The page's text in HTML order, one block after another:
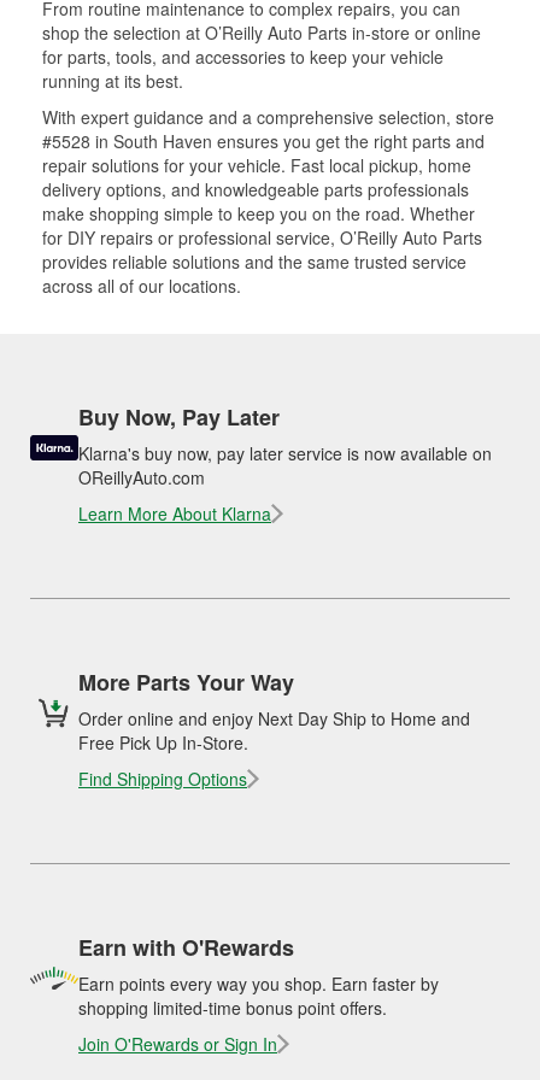
From routine maintenance to complex repairs, you can
shop the selection at O’Reilly Auto Parts in-store or online
for parts, tools, and accessories to keep your vehicle
running at its best.
With expert guidance and a comprehensive selection, store
#5528 in South Haven ensures you get the right parts and
repair solutions for your vehicle. Fast local pickup, home
delivery options, and knowledgeable parts professionals
make shopping simple to keep you on the road. Whether
for DIY repairs or professional service, O’Reilly Auto Parts
provides reliable solutions and the same trusted service
across all of our locations.
Buy Now, Pay Later
Klarna's buy now, pay later service is now available on
OReillyAuto.com
Learn More About Klarna
More Parts Your Way
Order online and enjoy Next Day Ship to Home and
Free Pick Up In-Store.
Find Shipping Options
Earn with O'Rewards
Earn points every way you shop. Earn faster by
shopping limited-time bonus point offers.
Join O'Rewards or Sign In